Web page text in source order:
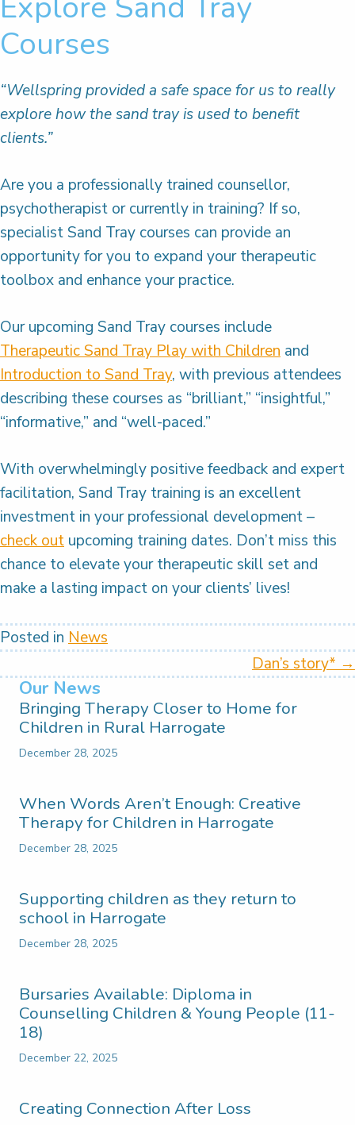
Courses
“Wellspring provided a safe space for us to really
explore how the sand tray is used to benefit
clients.”
Are you a professionally trained counsellor,
psychotherapist or currently in training? If so,
specialist Sand Tray courses can provide an
opportunity for you to expand your therapeutic
toolbox and enhance your practice.
Our upcoming Sand Tray courses include
Therapeutic Sand Tray Play with Children and
Introduction to Sand Tray, with previous attendees
describing these courses as “brilliant,” “insightful,”
“informative,” and “well-paced.”
With overwhelmingly positive feedback and expert
facilitation, Sand Tray training is an excellent
investment in your professional development –
check out upcoming training dates. Don’t miss this
chance to elevate your therapeutic skill set and
make a lasting impact on your clients’ lives!
Posted in News
Posts
navigation
Dan’s story* →
Our News
Bringing Therapy Closer to Home for
Children in Rural Harrogate
December 28, 2025
When Words Aren’t Enough: Creative
Therapy for Children in Harrogate
December 28, 2025
Supporting children as they return to
school in Harrogate
December 28, 2025
Bursaries Available: Diploma in
Counselling Children & Young People (11-
18)
December 22, 2025
Creating Connection After Loss